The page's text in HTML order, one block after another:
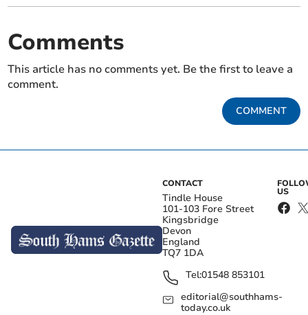
Comments
This article has no comments yet. Be the first to leave a
comment.
COMMENT
CONTACT
Tindle House
101-103 Fore Street
Kingsbridge
Devon
England
TQ7 1DA
Tel:01548 853101
editorial@southhams-
today.co.uk
US